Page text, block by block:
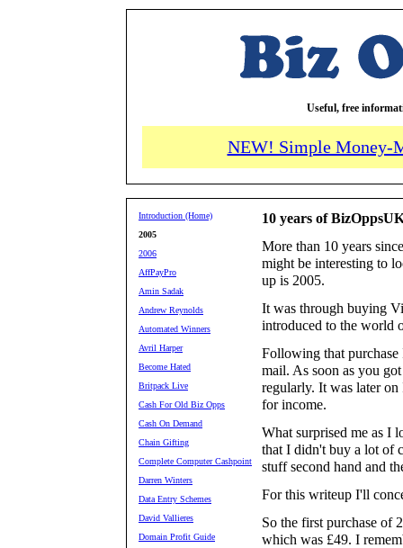
Useful, free
NEW! Simple Money-
Introduction (Home)
2005
2006
AffPayPro
Amin Sadak
Andrew Reynolds
Automated Winners
Avril Harper
Become Hated
Britpack Live
Cash For Old Biz Opps
Cash On Demand
Chain Gifting
Complete Computer Cashpoint
Darren Winters
Data Entry Schemes
David Vallieres
Domain Profit Guide
10 years of
More than 10 years
might be interesting to
up is 2005.
It was through buying
introduced to the world
Following that purchase
mail. As soon as you
regularly. It was later on
for income.
What surprised me as I
that I didn't buy a lot of
stuff second hand and
For this writeup I'll
So the first purchase of
which was £49. I